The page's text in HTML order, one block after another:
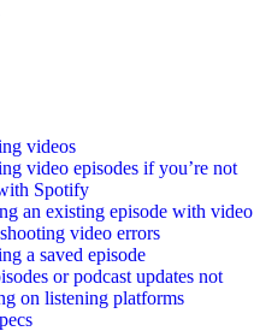
videos
video episodes if you’re not
Spotify
an existing episode with video
video errors
a saved episode
or podcast updates not
on listening platforms